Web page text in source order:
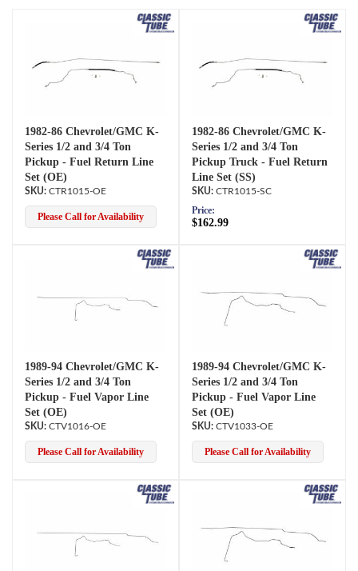
1982-86 Chevrolet/GMC K-
Series 1/2 and 3/4 Ton
Pickup - Fuel Return Line
Set (OE)
CTR1015-OE
Please Call for Availability
1982-86 Chevrolet/GMC K-
Series 1/2 and 3/4 Ton
Pickup Truck - Fuel Return
Line Set (SS)
CTR1015-SC
Price:
$162.99
1989-94 Chevrolet/GMC K-
Series 1/2 and 3/4 Ton
Pickup - Fuel Vapor Line
Set (OE)
CTV1016-OE
Please Call for Availability
1989-94 Chevrolet/GMC K-
Series 1/2 and 3/4 Ton
Pickup - Fuel Vapor Line
Set (OE)
CTV1033-OE
Please Call for Availability